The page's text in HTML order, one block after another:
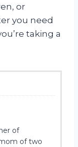
or
you need
taking a
of
of two